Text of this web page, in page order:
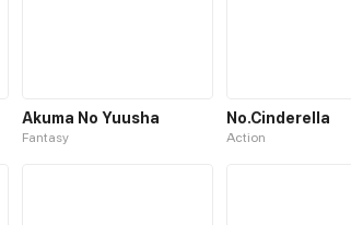
Akuma No Yuusha
Fantasy
No.Cinderella
Action